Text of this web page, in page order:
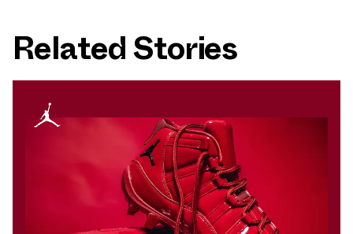
Related Stories